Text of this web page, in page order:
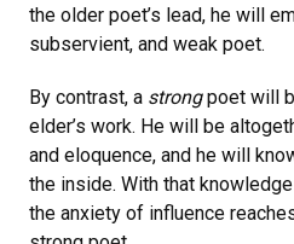
the older poet’s lead, he will
subservient, and weak poet.
By contrast, a strongpoet will
elder’s work. He will be
and eloquence, and he will
the inside. With that
the anxiety of influence